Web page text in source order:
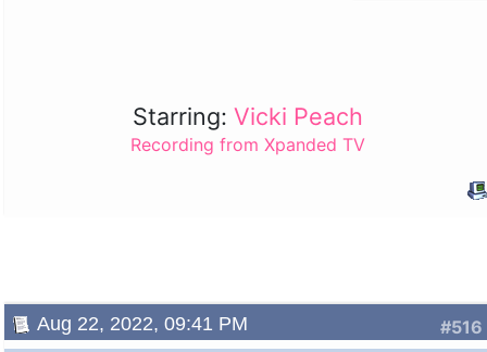
Starring:Vicki Peach
Recording from Xpanded TV
#516
Aug 22, 2022, 09:41 PM